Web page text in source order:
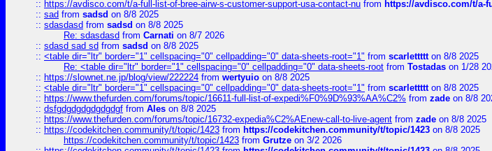
:: https://avdisco.com/t/a-full-list-of-bree-airw-s-customer-support-usa-contact-nu from https://avdisco.com/t/a-
:: sad from sadsd on 8/8 2025
:: sdasdasd from sadsd on 8/8 2025
Re: sdasdasd from Carnati on 8/7 2026
:: sdasd sad sd from sadsd on 8/8 2025
:: <table dir="ltr" border="1" cellspacing="0" cellpadding="0" data-sheets-root="1" from scarlettttton 8/8 2025
Re: <table dir="ltr" border="1" cellspacing="0" cellpadding="0" data-sheets-root from Tostadas on 1/28
:: https://slownet.ne.jp/blog/view/222224 from wertyuio on 8/8 2025
:: <table dir="ltr" border="1" cellspacing="0" cellpadding="0" data-sheets-root="1" from scarlettttton 8/8 2025
:: https://www.thefurden.com/forums/topic/16611-full-list-of-expedi%F0%9D%93%AA%C2% from zade on 8/8
:: dsfgdgdgdgdgdgdgf from Ales on 8/8 2025
:: https://www.thefurden.com/forums/topic/16732-expedia%C2%AEnew-call-to-live-agent from zade on 8/8 2025
:: https://codekitchen.community/t/topic/1423 from https://codekitchen.community/t/topic/1423 on 8/8 2025
https://codekitchen.community/t/topic/1423 from Grutze on 3/2 2026